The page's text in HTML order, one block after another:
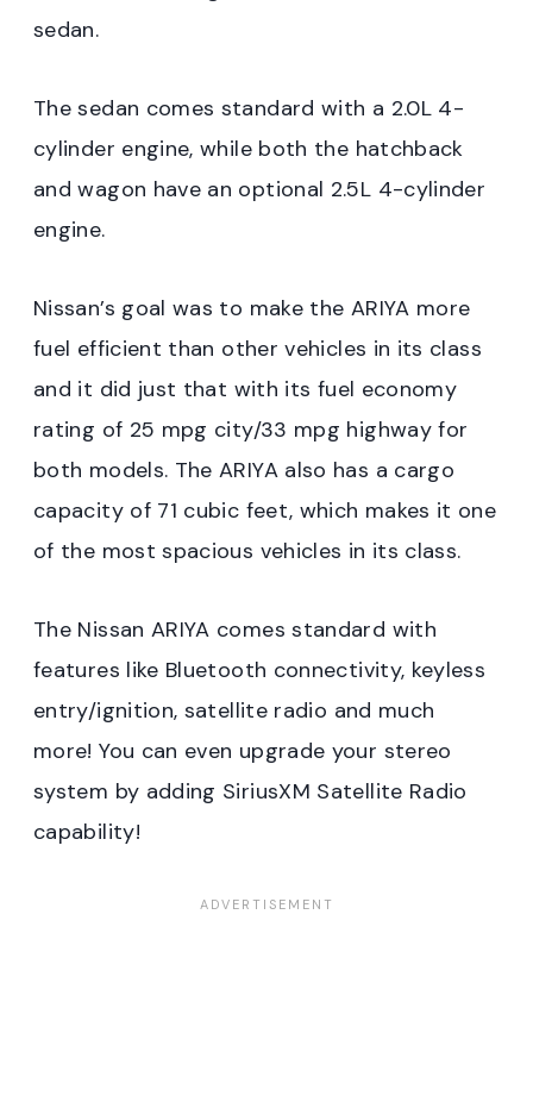
sedan.
The sedan comes standard with a 2.0L 4-
cylinder engine, while both the hatchback
and wagon have an optional 2.5L 4-cylinder
engine.
Nissan’s goal was to make the ARIYA more
fuel efficient than other vehicles in its class
and it did just that with its fuel economy
rating of 25 mpg city/33 mpg highway for
both models. The ARIYA also has a cargo
capacity of 71 cubic feet, which makes it one
of the most spacious vehicles in its class.
The Nissan ARIYA comes standard with
features like Bluetooth connectivity, keyless
entry/ignition, satellite radio and much
more! You can even upgrade your stereo
system by adding SiriusXM Satellite Radio
capability!